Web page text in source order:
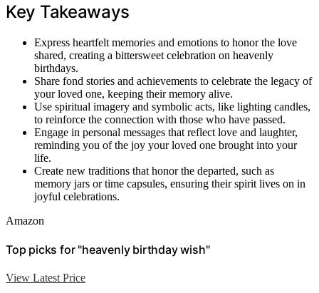
Key Takeaways
Express heartfelt memories and emotions to honor the love
shared, creating a bittersweet celebration on heavenly
birthdays.
Share fond stories and achievements to celebrate the legacy of
your loved one, keeping their memory alive.
Use spiritual imagery and symbolic acts, like lighting candles,
to reinforce the connection with those who have passed.
Engage in personal messages that reflect love and laughter,
reminding you of the joy your loved one brought into your
life.
Create new traditions that honor the departed, such as
memory jars or time capsules, ensuring their spirit lives on in
joyful celebrations.
Amazon
Top picks for "heavenly birthday wish"
View Latest Price